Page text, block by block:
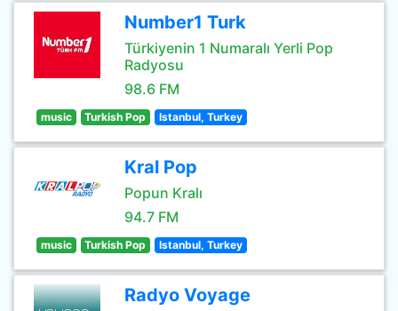
Number1 Turk
Türkiyenin 1 Numaralı Yerli Pop
Radyosu
98.6 FM
music Turkish Pop Istanbul, Turkey
Kral Pop
Popun Kralı
94.7 FM
music Turkish Pop Istanbul, Turkey
Radyo Voyage